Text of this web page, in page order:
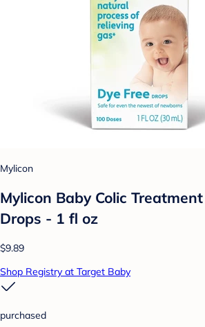
Mylicon
Mylicon Baby Colic
Drops - 1 fl oz
$9.89
Shop Registry at Target Baby
purchased